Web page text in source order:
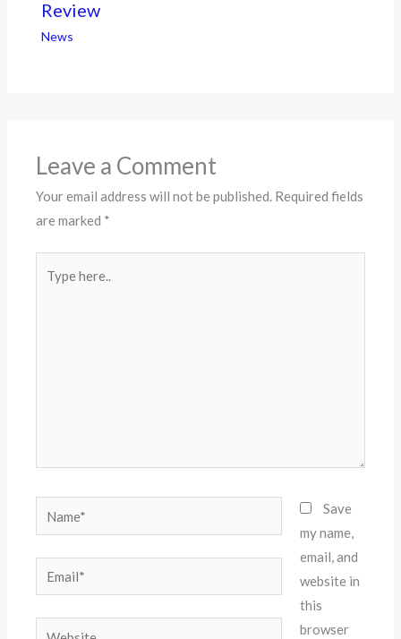
Review
News
Leave a Comment
Your email address will not be published. Required fields
are marked *
here..
Email*
Save
my name,
email, and
website in
this
browser